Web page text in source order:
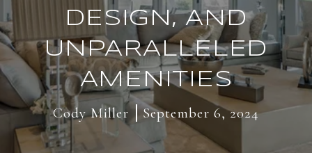
DESIGN, AND
UNPARALLELED
AMENITIES
Cody Miller September 6, 2024